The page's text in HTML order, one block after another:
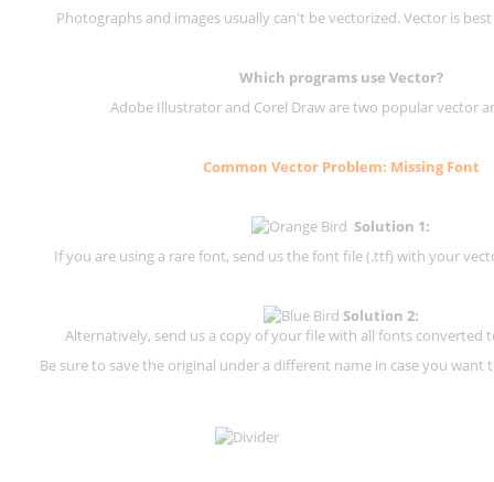
Photographs and images usually can't be vectorized. Vector is
Which programs use Vector?
Adobe Illustrator and Corel Draw are two popular vector
Common Vector Problem: Missing Font
Solution 1:
If you are using a rare font, send us the font file (.ttf) with your
Solution 2:
Alternatively, send us a copy of your file with all fonts converted
Be sure to save the original under a different name in case you